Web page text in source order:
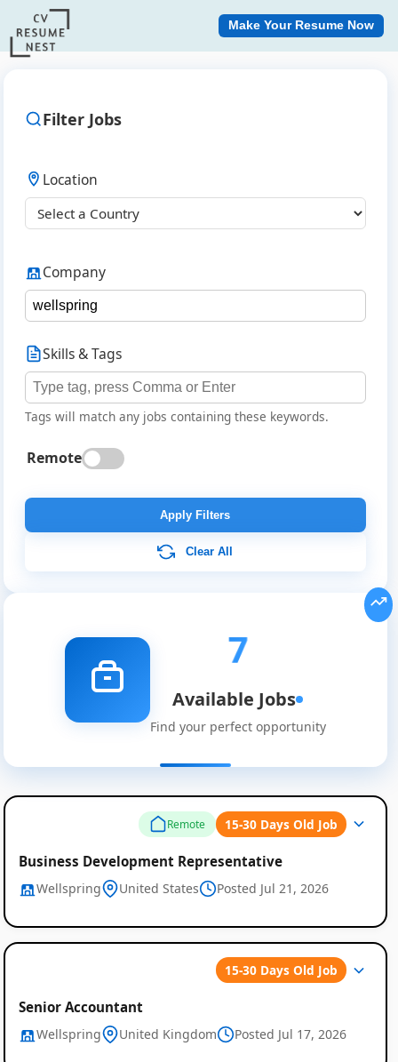
Job
Make Your Resume Now
Filter Jobs
Location
Company
Skills & Tags
Tags will match any jobs containing these keywords.
Remote
Apply Filters
Clear All
7
Available Jobs
Find your perfect opportunity
Remote 15-30 Days Old Job
Business Development Representative
Wellspring United States Posted Jul 21, 2026
15-30 Days Old Job
Senior Accountant
Wellspring United Kingdom Posted Jul 17, 2026